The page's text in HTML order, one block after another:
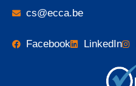
cs@ecca.be
Facebook LinkedIn